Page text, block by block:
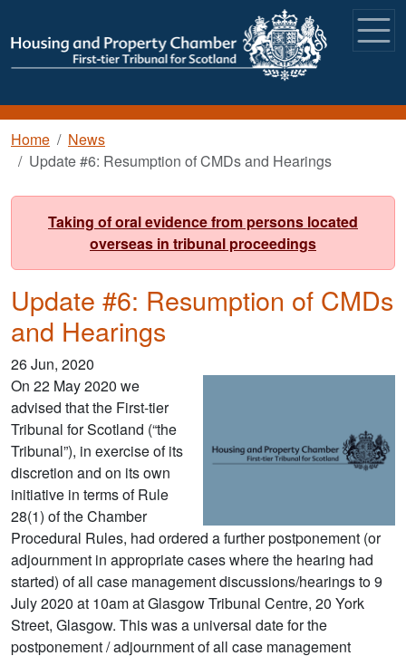
Breadcrumb
Home
News
Update #6: Resumption of CMDs and Hearings
Taking of oral evidence from persons located
overseas in tribunal proceedings
Update #6: Resumption of CMDs
and Hearings
26 Jun, 2020
On 22 May 2020 we
advised that the First-tier
Tribunal for Scotland (“the
Tribunal”), in exercise of its
discretion and on its own
initiative in terms of Rule
28(1) of the Chamber
Procedural Rules, had ordered a further postponement (or
adjournment in appropriate cases where the hearing had
started) of all case management discussions/hearings to 9
July 2020 at 10am at Glasgow Tribunal Centre, 20 York
Street, Glasgow. This was a universal date for the
postponement / adjournment of all case management